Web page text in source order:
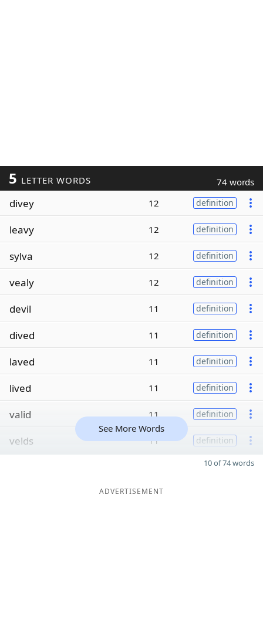
5 LETTER WORDS 74 words
divey 12 definition
leavy 12 definition
sylva 12 definition
vealy 12 definition
devil 11 definition
dived 11 definition
laved 11 definition
lived 11 definition
valid 11 definition
velds 11 definition
See More Words
10 of 74 words
ADVERTISEMENT